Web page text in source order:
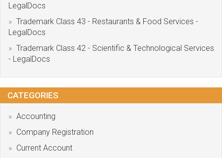
LegalDocs
Trademark Class 43 - Restaurants & Food Services -
LegalDocs
Trademark Class 42 - Scientific & Technological Services
- LegalDocs
CATEGORIES
Accounting
Company Registration
Current Account